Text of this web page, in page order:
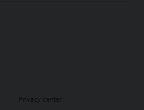
Privacy center